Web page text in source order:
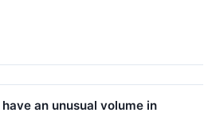
an unusual volume in